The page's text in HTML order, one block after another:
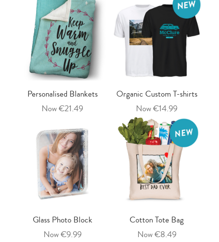
Personalised Blankets
Now €21.49
Organic Custom T-shirts
Now €14.99
Glass Photo Block
Now €9.99
Cotton Tote Bag
Now €8.49